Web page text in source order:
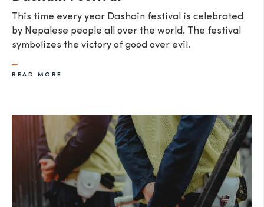
This time every year Dashain festival is celebrated
by Nepalese people all over the world. The festival
symbolizes the victory of good over evil.
READ MORE